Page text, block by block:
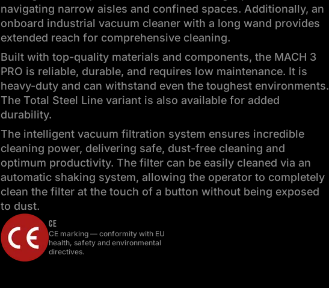
navigating narrow aisles and confined spaces. Additionally, an
onboard industrial vacuum cleaner with a long wand provides
extended reach for comprehensive cleaning.
Built with top-quality materials and components, the MACH 3
PRO is reliable, durable, and requires low maintenance. It is
heavy-duty and can withstand even the toughest environments.
The Total Steel Line variant is also available for added
durability.
The intelligent vacuum filtration system ensures incredible
cleaning power, delivering safe, dust-free cleaning and
optimum productivity. The filter can be easily cleaned via an
automatic shaking system, allowing the operator to completely
clean the filter at the touch of a button without being exposed
to dust.
CE
CE marking — conformity with EU
health, safety and environmental
directives.